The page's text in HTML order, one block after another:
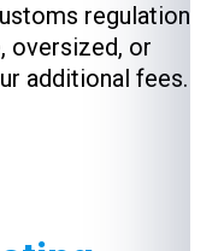
regulations.
oversized, or
additional fees.